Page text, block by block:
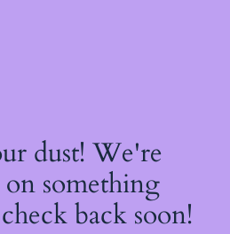
dust! We're
something
back soon!